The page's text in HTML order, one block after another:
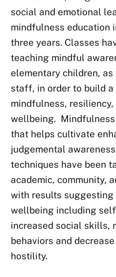
social and emotional
mindfulness education
three years. Classes
teaching mindful
elementary children,
staff, in order to build
mindfulness,
wellbeing.
that helps cultivate
judgemental
techniques have been
academic, community,
with results suggesting
wellbeing including
increased social skills,
behaviors and
hostility.